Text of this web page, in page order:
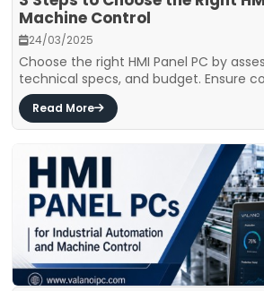
Machine Control
24/03/2025
Choose the right HMI Panel PC by
technical specs, and budget. Ensure
Read More